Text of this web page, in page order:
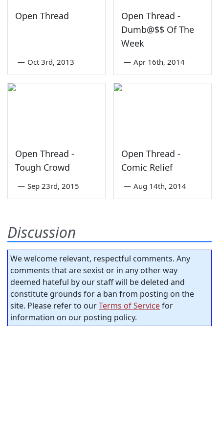
Open Thread
— Oct 3rd, 2013
Open Thread -
Dumb@$$ Of The
Week
— Apr 16th, 2014
Open Thread -
Tough Crowd
— Sep 23rd, 2015
Open Thread -
Comic Relief
— Aug 14th, 2014
Discussion
We welcome relevant, respectful comments. Any
comments that are sexist or in any other way
deemed hateful by our staff will be deleted and
constitute grounds for a ban from posting on the
site. Please refer to ourTerms of Servicefor
information on our posting policy.